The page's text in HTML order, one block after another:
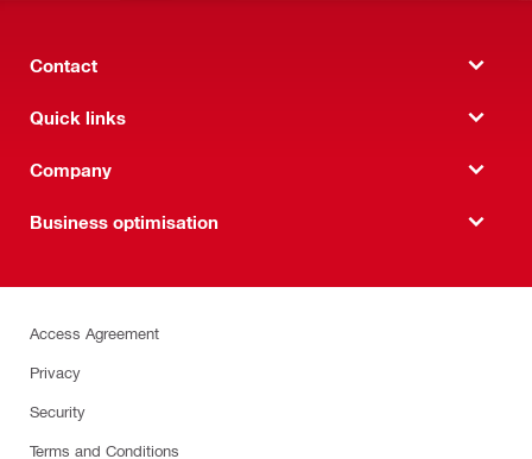
Contact
Quick links
Company
Business optimisation
Access Agreement
Privacy
Security
Terms and Conditions